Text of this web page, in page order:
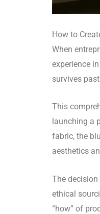
How to
When
experience
survives
This
launching a
fabric, the
aesthetics
The decision
ethical
“how” of